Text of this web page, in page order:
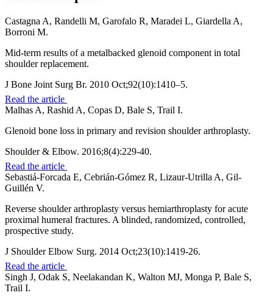
Castagna A, Randelli M, Garofalo R, Maradei L, Giardella A,
Borroni M.
Mid-term results of a metalbacked glenoid component in total
shoulder replacement.
J Bone Joint Surg Br. 2010 Oct;92(10):1410–5.
Read the article
Malhas A, Rashid A, Copas D, Bale S, Trail I.
Glenoid bone loss in primary and revision shoulder arthroplasty.
Shoulder & Elbow. 2016;8(4):229-40.
Read the article
Sebastiá-Forcada E, Cebrián-Gómez R, Lizaur-Utrilla A, Gil-
Guillén V.
Reverse shoulder arthroplasty versus hemiarthroplasty for acute
proximal humeral fractures. A blinded, randomized, controlled,
prospective study.
J Shoulder Elbow Surg. 2014 Oct;23(10):1419-26.
Read the article
Singh J, Odak S, Neelakandan K, Walton MJ, Monga P, Bale S,
Trail I.